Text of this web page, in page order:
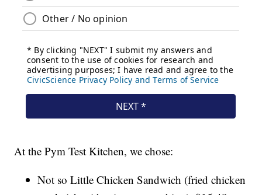
At the Pym Test Kitchen, we chose:
Not so Little Chicken Sandwich (fried chicken